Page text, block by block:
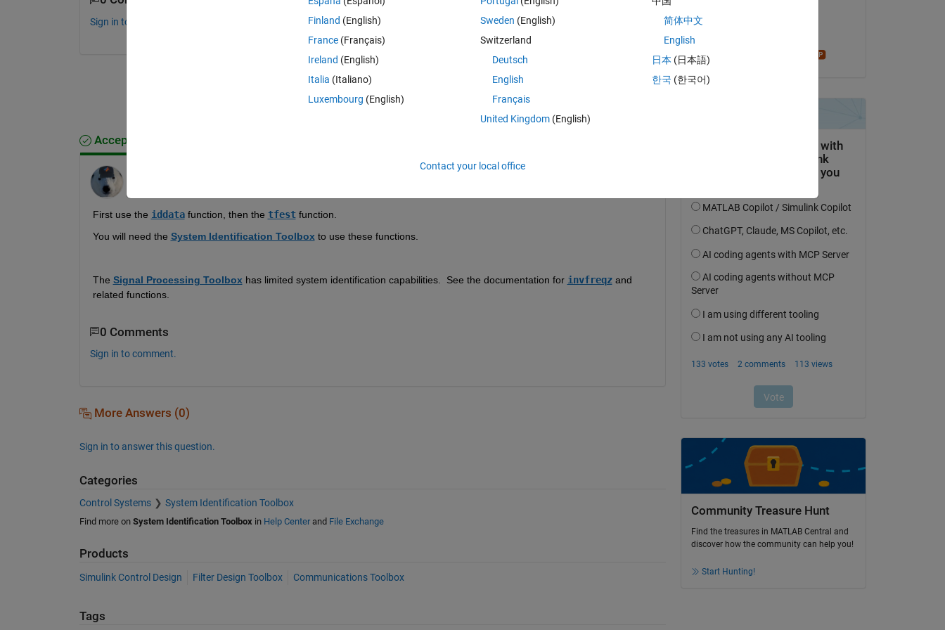
Sign in to comment.
Sign in to answer this question.
Accepted Answer
First use the iddata function, then the tfest function.
You will need the System Identification Toolbox to use these functions.
The Signal Processing Toolbox has limited system identification capabilities.  See the documentation for invfreqz and
related functions.
0 Comments
Sign in to comment.
More Answers (0)
Sign in to answer this question.
Categories
Control Systems System Identification Toolbox
Find more on System Identification Toolboxin Help Centerand File Exchange
Products
Simulink Control Design Filter Design Toolbox Communications Toolbox
Tags
Community Treasure Hunt
Find the treasures in MATLAB Central and
discover how the community can help you!
Start Hunting!
Finland (English)
France (Français)
Ireland (English)
Italia (Italiano)
Luxembourg (English)
Sweden (English)
Switzerland
Deutsch
English
Français
United Kingdom(English)
简体中文
English
日本 (日本語)
한국 (한국어)
Contact your local office